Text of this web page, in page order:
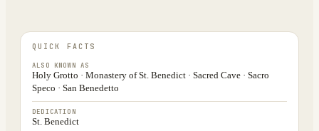
QUICK FACTS
ALSO KNOWN AS
Holy Grotto · Monastery of St. Benedict · Sacred Cave · Sacro
Speco · San Benedetto
DEDICATION
St. Benedict